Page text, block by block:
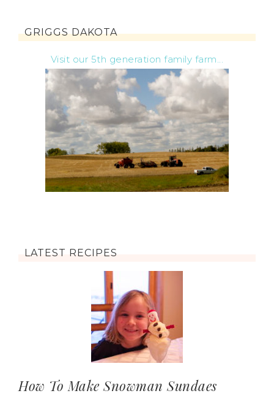
GRIGGS DAKOTA
Visit our 5th generation family farm...
LATEST RECIPES
How To Make Snowman Sundaes